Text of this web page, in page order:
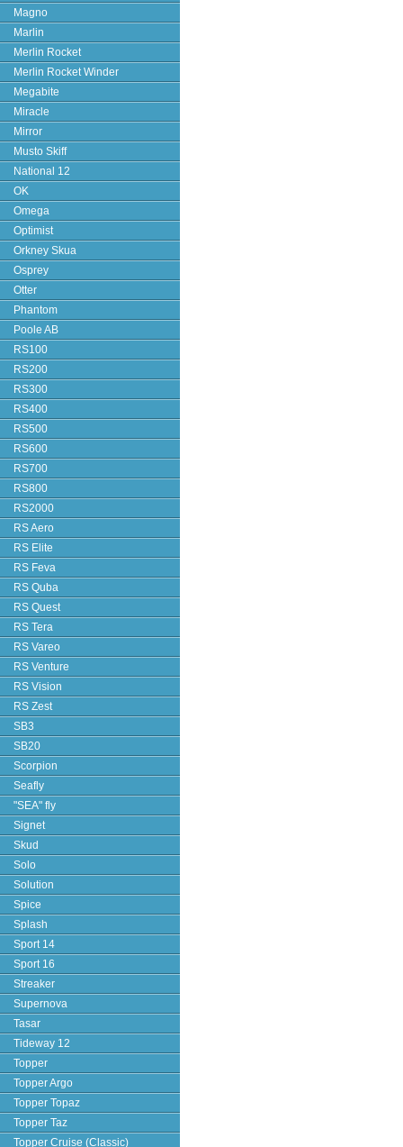
Magno
Marlin
Merlin Rocket
Merlin Rocket Winder
Megabite
Miracle
Mirror
Musto Skiff
National 12
OK
Omega
Optimist
Orkney Skua
Osprey
Otter
Phantom
Poole AB
RS100
RS200
RS300
RS400
RS500
RS600
RS700
RS800
RS2000
RS Aero
RS Elite
RS Feva
RS Quba
RS Quest
RS Tera
RS Vareo
RS Venture
RS Vision
RS Zest
SB3
SB20
Scorpion
Seafly
"SEA" fly
Signet
Skud
Solo
Solution
Spice
Splash
Sport 14
Sport 16
Streaker
Supernova
Tasar
Tideway 12
Topper
Topper Argo
Topper Topaz
Topper Taz
Topper Cruise (Classic)